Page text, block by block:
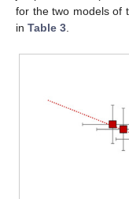
for the two models of
in Table 3